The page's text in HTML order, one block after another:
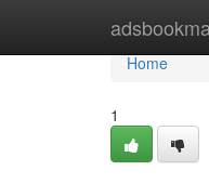
Home
Home
1